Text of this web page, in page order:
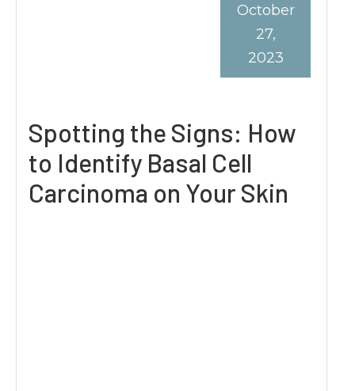
Spotting the Signs: How
to Identify Basal Cell
Carcinoma on Your Skin
October
27,
2023